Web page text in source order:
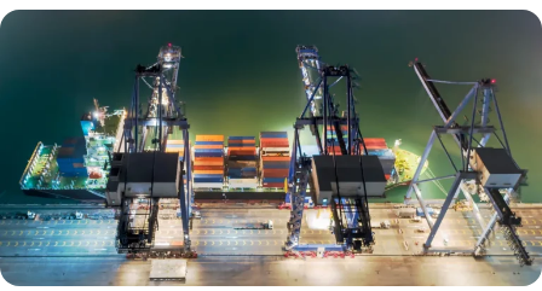
Cory Brothers Extends BigOceanData Contract for a